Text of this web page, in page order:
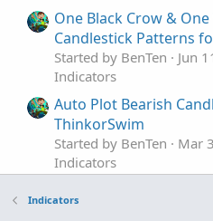
One Black Crow &
Candlestick Patterns
Started by BenTen Jun
Indicators
Auto Plot Bearish
ThinkorSwim
Started by BenTen Mar
Indicators
ThinkorSwim
Indicators